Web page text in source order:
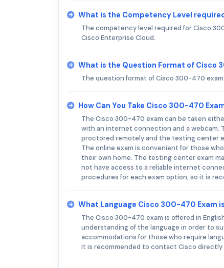
What is the Competency Level
The competency level required for Cisco
Cisco Enterprise Cloud.
What is the Question Format of Cisco
The question format of Cisco 300-470
How Can You Take Cisco 300-470
The Cisco 300-470 exam can be taken
with an internet connection and a webcam.
proctored remotely and the testing center
The online exam is convenient for those
their own home. The testing center exam
not have access to a reliable internet
procedures for each exam option, so it is
What Language Cisco 300-470 Exam
The Cisco 300-470 exam is offered in
understanding of the language in order to
accommodations for those who require
It is recommended to contact Cisco directly